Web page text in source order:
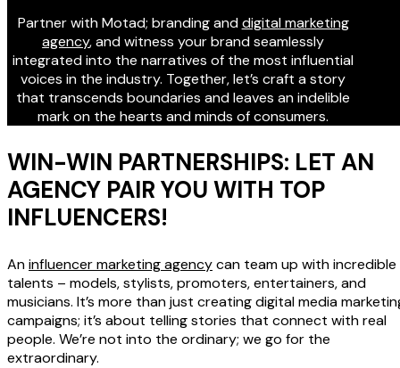
Partner with Motad; branding anddigital marketing
agency, and witness your brand seamlessly
integrated into the narratives of the most influential
voices in the industry. Together, let’s craft a story
that transcends boundaries and leaves an indelible
mark on the hearts and minds of consumers.
WIN-WIN PARTNERSHIPS: LET AN
AGENCY PAIR YOU WITH TOP
INFLUENCERS!
Aninfluencer marketing agencycan team up with incredible
talents – models, stylists, promoters, entertainers, and
musicians. It’s more than just creating digital media
campaigns; it’s about telling stories that connect with real
people. We’re not into the ordinary; we go for the
extraordinary.